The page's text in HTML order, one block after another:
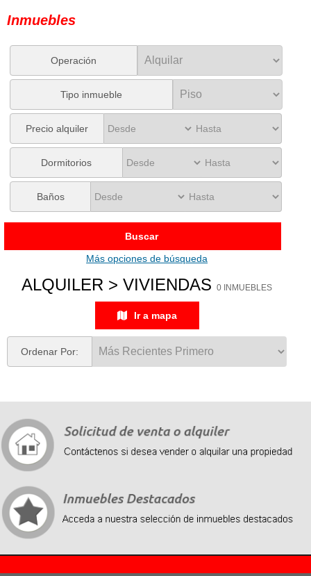
Inmuebles
Operación
Tipo inmueble
Precio alquiler
Dormitorios
Baños
Buscar
Más opciones de búsqueda
ALQUILER > VIVIENDAS0 INMUEBLES
Ir a mapa
Ordenar Por:
Recently, we organized a strategic cooperation with Chinese suppliers. Successfully ordered a
exactly the same as the genuine watch, please buy it by yourself.